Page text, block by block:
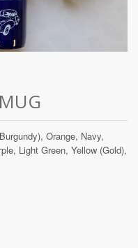
Orange, Navy,
Light Green, Yellow (Gold),